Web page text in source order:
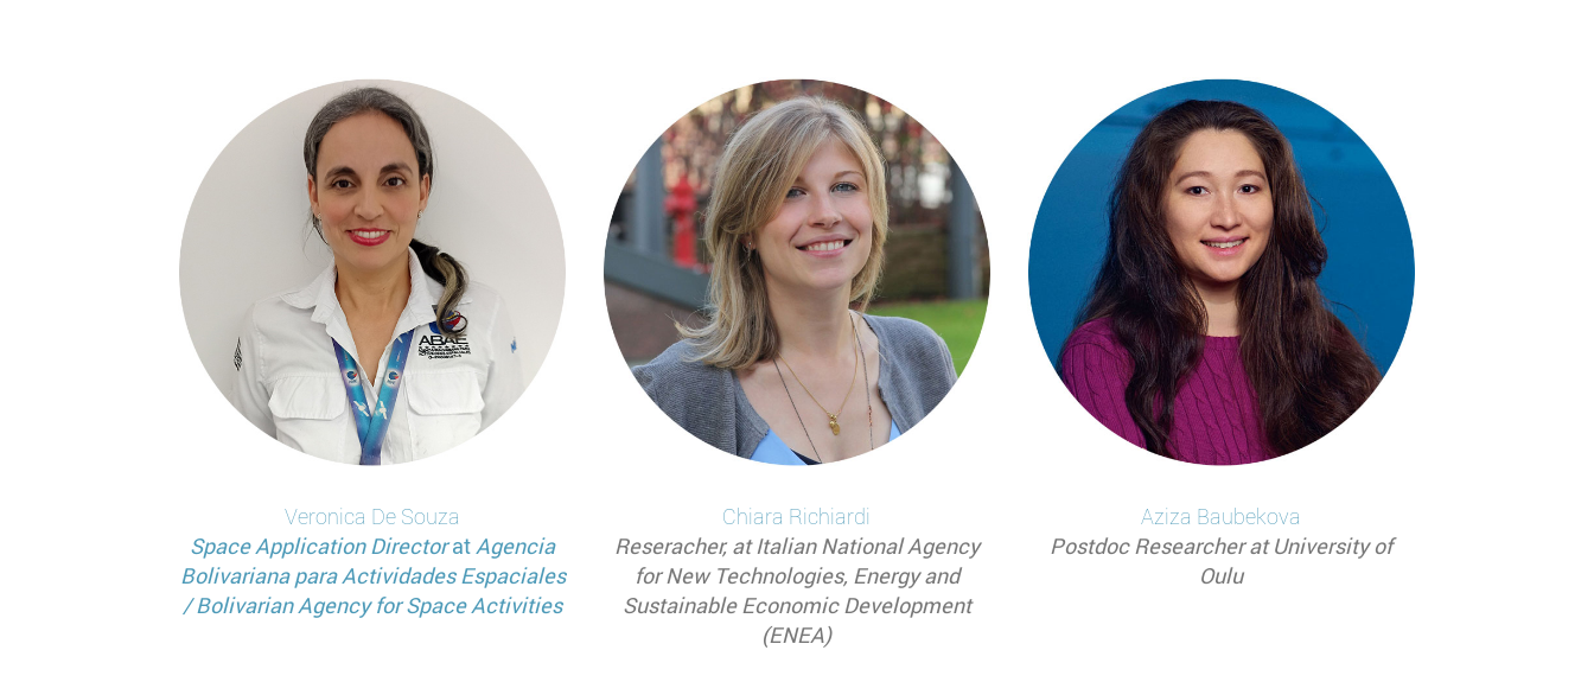
Veronica De Souza
Space Application Directorat Agencia
Bolivariana para Actividades Espaciales
/ Bolivarian Agency for Space Activities
Chiara Richiardi
Reseracher, at Italian National Agency
for New Technologies, Energy and
Sustainable Economic Development
(ENEA)
Aziza Baubekova
Postdoc Researcher at University of
Oulu